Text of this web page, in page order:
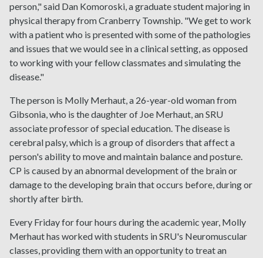
person," said Dan Komoroski, a graduate student majoring in
physical therapy from Cranberry Township. "We get to work
with a patient who is presented with some of the pathologies
and issues that we would see in a clinical setting, as opposed
to working with your fellow classmates and simulating the
disease."
The person is Molly Merhaut, a 26-year-old woman from
Gibsonia, who is the daughter of Joe Merhaut, an SRU
associate professor of special education. The disease is
cerebral palsy, which is a group of disorders that affect a
person's ability to move and maintain balance and posture.
CP is caused by an abnormal development of the brain or
damage to the developing brain that occurs before, during or
shortly after birth.
Every Friday for four hours during the academic year, Molly
Merhaut has worked with students in SRU's Neuromuscular
classes, providing them with an opportunity to treat an